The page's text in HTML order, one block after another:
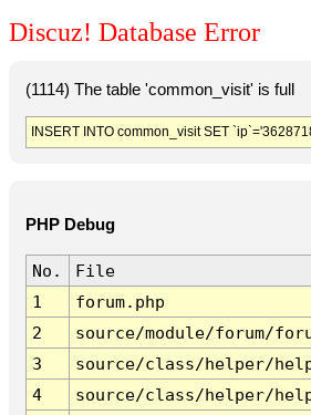
Discuz! Database Error
(1114) The table 'common_visit' is full
INSERT INTO common_visit SET
PHP Debug
No. File
1
forum.php
2
source/module/forum/
3
source/class/helper/
4
source/class/helper/